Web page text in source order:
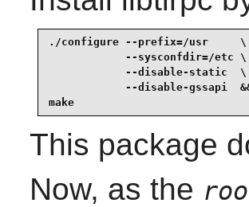
./configure --prefix=/usr     \
            --sysconfdir=/etc \
            --disable-static  \
--disable-gssapi
make
This package
Now, as the